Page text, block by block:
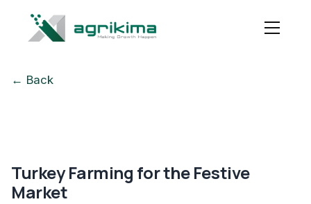
← Back
Turkey Farming for the Festive
Market